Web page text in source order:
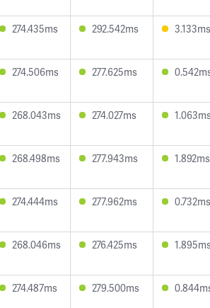
274.435ms 292.542ms 3.133ms
274.506ms 277.625ms
268.043ms 274.027ms
268.498ms 277.943ms 1.892ms
274.444ms 277.962ms 0.732ms
268.046ms 276.425ms
274.487ms 279.500ms